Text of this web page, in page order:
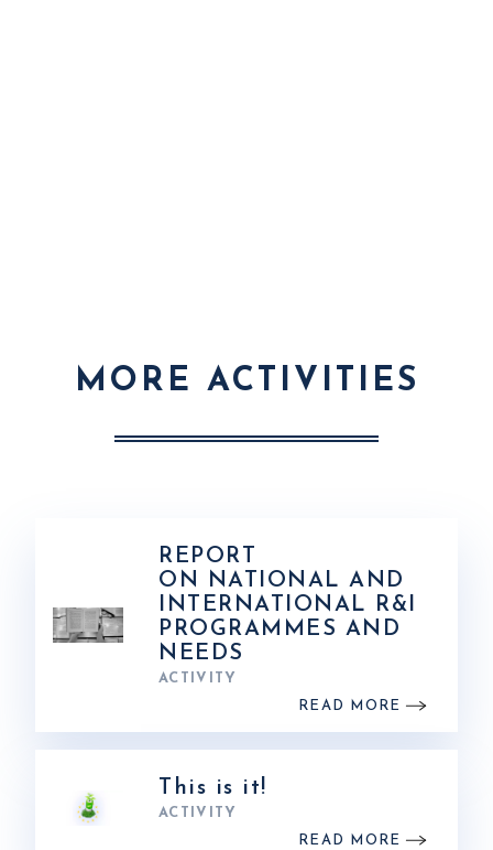
MORE ACTIVITIES
REPORT
ON NATIONAL AND
INTERNATIONAL R&I
PROGRAMMES AND
NEEDS
ACTIVITY
READ MORE
This is it!
ACTIVITY
READ MORE